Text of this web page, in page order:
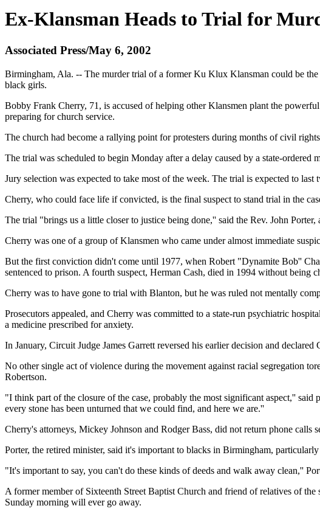
Ex-Klansman Heads to Trial for
Associated Press/May 6, 2002
Birmingham, Ala. -- The murder trial of a former Ku Klux Klansman could be
black girls.
Bobby Frank Cherry, 71, is accused of helping other Klansmen plant the
preparing for church service.
The church had become a rallying point for protesters during months of civil
The trial was scheduled to begin Monday after a delay caused by a state-ordered
Jury selection was expected to take most of the week. The trial is expected to last
Cherry, who could face life if convicted, is the final suspect to stand trial in the
The trial "brings us a little closer to justice being done,'' said the Rev. John
Cherry was one of a group of Klansmen who came under almost immediate
But the first conviction didn't come until 1977, when Robert "Dynamite Bob''
sentenced to prison. A fourth suspect, Herman Cash, died in 1994 without being
Cherry was to have gone to trial with Blanton, but he was ruled not mentally
Prosecutors appealed, and Cherry was committed to a state-run psychiatric
a medicine prescribed for anxiety.
In January, Circuit Judge James Garrett reversed his earlier decision and
No other single act of violence during the movement against racial segregation
Robertson.
"I think part of the closure of the case, probably the most significant aspect,''
every stone has been unturned that we could find, and here we are.''
Cherry's attorneys, Mickey Johnson and Rodger Bass, did not return phone calls
Porter, the retired minister, said it's important to blacks in Birmingham,
"It's important to say, you can't do these kinds of deeds and walk away clean,''
A former member of Sixteenth Street Baptist Church and friend of relatives of
Sunday morning will ever go away.